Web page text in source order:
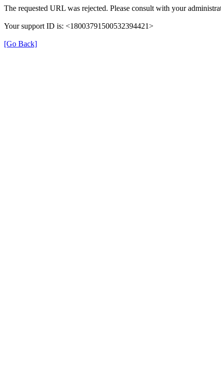
The requested URL was rejected. Please consult with your
Your support ID is: <18003791500532394421>
[Go Back]